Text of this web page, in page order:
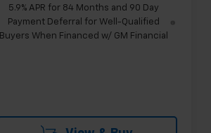
5.9% APR for 84 Months and 90 Day
Payment Deferral for Well-Qualified
Buyers When Financed w/ GM Financial